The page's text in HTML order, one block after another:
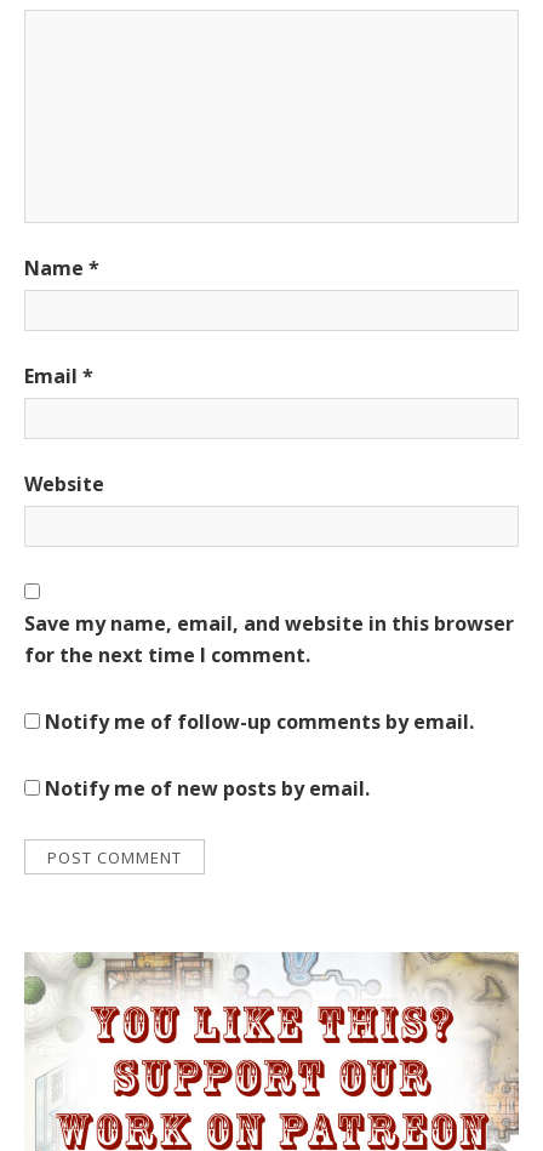
Name *
Email *
Website
Save my name, email, and website in this browser
for the next time I comment.
Notify me of follow-up comments by email.
Notify me of new posts by email.